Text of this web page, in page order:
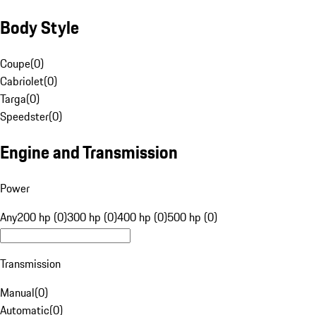
Body Style
Coupe(0)
Cabriolet(0)
Targa(0)
Speedster(0)
Engine and Transmission
Power
Any200 hp (0)300 hp (0)400 hp (0)500 hp (0)
Transmission
Manual(0)
Automatic(0)